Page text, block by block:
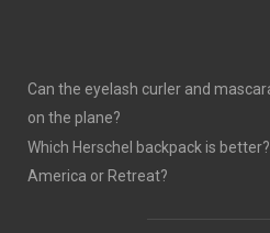
Can the eyelash curler and
on the plane?
Which Herschel backpack is
America or Retreat?